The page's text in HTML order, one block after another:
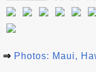
⇒ Photos: Maui,